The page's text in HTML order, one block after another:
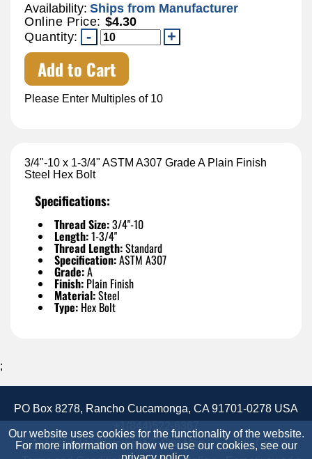
Availability: Ships from Manufacturer
Online Price: $4.30
Quantity:
Add to Cart
Please Enter Multiples of 10
3/4"-10 x 1-3/4" ASTM A307 Grade A Plain Finish
Steel Hex Bolt
Specifications:
Thread Size:3/4"-10
Length:1-3/4"
Thread Length:Standard
Specification:ASTM A307
Grade:A
Finish: Plain Finish
Material:Steel
Type: Hex Bolt
Our website uses cookies for the functionality of the website.
For more information on how we use our cookies, see our
;
PO Box 8278, Rancho Cucamonga, CA 91701-0278 USA
Accessibility Statement
Site Map
Site Credits: